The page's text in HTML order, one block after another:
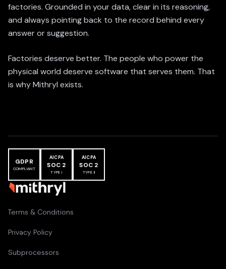
factories. Grounded in your data, clear in its reasoning,
and always pointing back to the record behind every
answer or suggestion.
Factories deserve better. The people who power the
physical world deserve software that serves them. That
is why Mithryl exists.
GDPR
COMPLIANT
AICPA
SOC 2
TYPE I
AICPA
SOC 2
TYPE II
Terms & Conditions
Privacy Policy
Subprocessors